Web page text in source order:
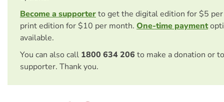
Become a supporterto get the digital edition for $5
print edition for $10 per month. One-time payment
available.
You can also call 1800 634 206 to make a donation or
supporter. Thank you.